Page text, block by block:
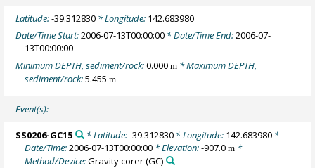
Latitude:-39.312830 * Longitude: 142.683980
Date/Time Start:2006-07-13T00:00:00 * Date/Time End:2006-07-
13T00:00:00
Minimum DEPTH, sediment/rock:0.000m * Maximum DEPTH,
sediment/rock:5.455m
Event(s):
SS0206-GC15 * Latitude:-39.312830* Longitude: 142.683980*
Date/Time:2006-07-13T00:00:00 * Elevation:-907.0m *
Method/Device:Gravity corer(GC)